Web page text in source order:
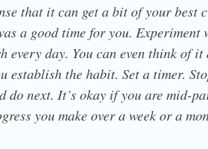
that it can get a bit of your best
a good time for you.
day. You can even think of it
establish the habit. Set a timer.
do next. It’s okay if you are mid-
you make over a week or a